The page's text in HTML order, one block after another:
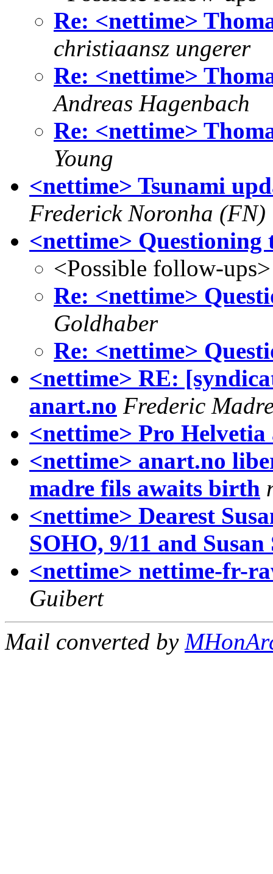
Re: <nettime>
christiaansz ungerer
Re: <nettime>
Andreas Hagenbach
Re: <nettime>
Young
<nettime> Tsunami
Frederick Noronha (FN)
<nettime> Questioning
<Possible follow-ups>
Re: <nettime>
Goldhaber
Re: <nettime>
<nettime> RE:
anart.no Frederic
<nettime> Pro Helvetia
<nettime> anart.no
madre fils awaits birth
<nettime> Dearest
SOHO, 9/11 and Susan
<nettime> nettime-fr-
Guibert
Mail converted by